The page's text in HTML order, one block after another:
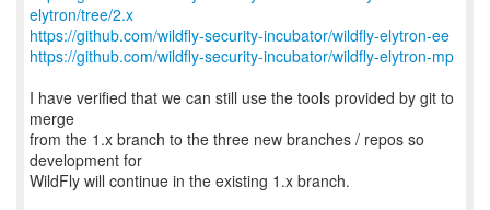
elytron/tree/2.x
https://github.com/wildfly-security-incubator/wildfly-elytron-ee
https://github.com/wildfly-security-incubator/wildfly-elytron-mp
I have verified that we can still use the tools provided by git to
merge
from the 1.x branch to the three new branches / repos so
development for
WildFly will continue in the existing 1.x branch.